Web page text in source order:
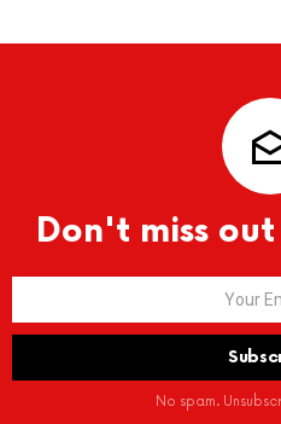
Don't miss
No spam.